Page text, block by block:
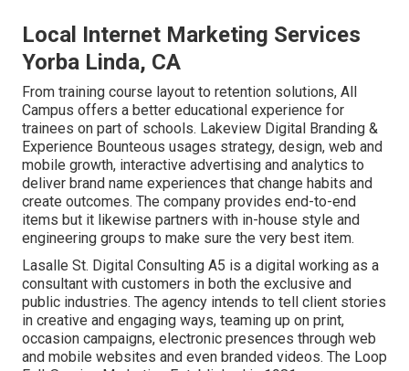
Local Internet Marketing Services
Yorba Linda, CA
From training course layout to retention solutions, All
Campus offers a better educational experience for
trainees on part of schools. Lakeview Digital Branding &
Experience Bounteous usages strategy, design, web and
mobile growth, interactive advertising and analytics to
deliver brand name experiences that change habits and
create outcomes. The company provides end-to-end
items but it likewise partners with in-house style and
engineering groups to make sure the very best item.
Lasalle St. Digital Consulting A5 is a digital working as a
consultant with customers in both the exclusive and
public industries. The agency intends to tell client stories
in creative and engaging ways, teaming up on print,
occasion campaigns, electronic presences through web
and mobile websites and even branded videos. The Loop